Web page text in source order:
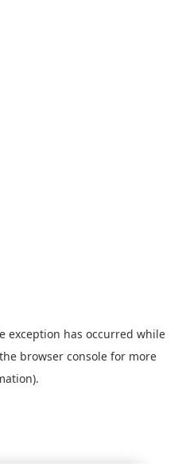
exception has occurred while
browser console for more